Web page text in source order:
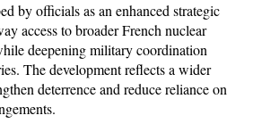
by officials as an enhanced strategic
access to broader French nuclear
deepening military coordination
The development reflects a wider
deterrence and reduce reliance on